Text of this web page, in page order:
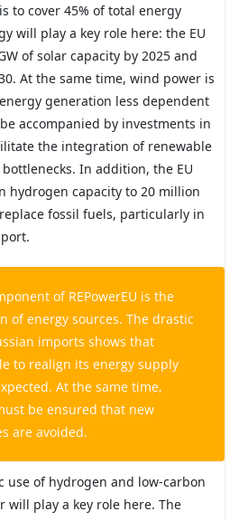
to cover 45% of total energy
will play a key role here: the EU
of solar capacity by 2025 and
At the same time, wind power is
generation less dependent
accompanied by investments in
the integration of renewable
In addition, the EU
hydrogen capacity to 20 million
fossil fuels, particularly in
of REPowerEU is the
of energy sources. The drastic
imports shows that
to realign its energy supply
At the same time,
be ensured that new
are avoided.
use of hydrogen and low-carbon
will play a key role here. The